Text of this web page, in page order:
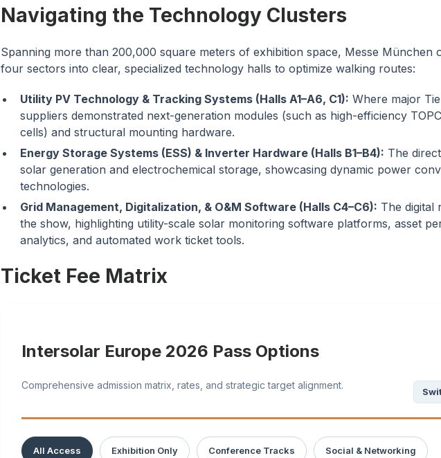
Navigating the Technology Clusters
Spanning more than 200,000 square meters of exhibition space, Messe München
four sectors into clear, specialized technology halls to optimize walking routes:
Utility PV Technology & Tracking Systems (Halls A1–A6, C1): Where major
suppliers demonstrated next-generation modules (such as high-efficiency
cells) and structural mounting hardware.
Energy Storage Systems (ESS) & Inverter Hardware (Halls B1–B4): The
solar generation and electrochemical storage, showcasing dynamic power
technologies.
Grid Management, Digitalization, & O&M Software (Halls C4–C6): The digital
the show, highlighting utility-scale solar monitoring software platforms, asset
analytics, and automated work ticket tools.
Ticket Fee Matrix
Intersolar Europe 2026 Pass Options
Comprehensive admission matrix, rates, and strategic target alignment.
All Access Exhibition Only Conference Tracks Social & Networking